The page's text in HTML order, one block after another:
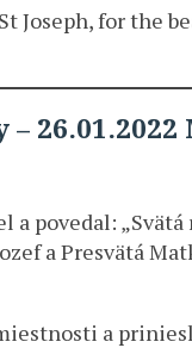
Joseph, for the
povedal:
a Presvätá
a